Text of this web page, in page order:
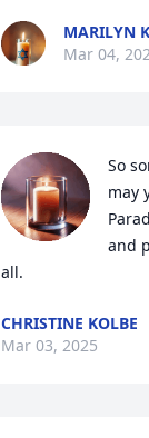
MARILYN
Mar 04,
So
may
and
all.
CHRISTINE KOLBE
Mar 03, 2025